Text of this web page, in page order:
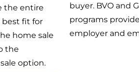
the entire
best fit for
home sale
the
option.
buyer. BVO and
programs
employer and